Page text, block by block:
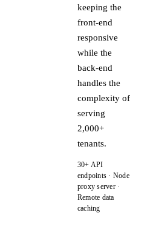
keeping the
front-end
responsive
while the
back-end
handles the
complexity of
serving
2,000+
tenants.
30+ API
endpoints · Node
proxy server ·
Remote data
caching